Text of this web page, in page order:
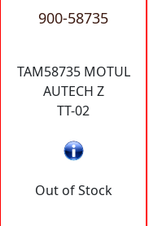
900-58735
TAM58735 MOTUL
AUTECH Z
TT-02
Out of Stock